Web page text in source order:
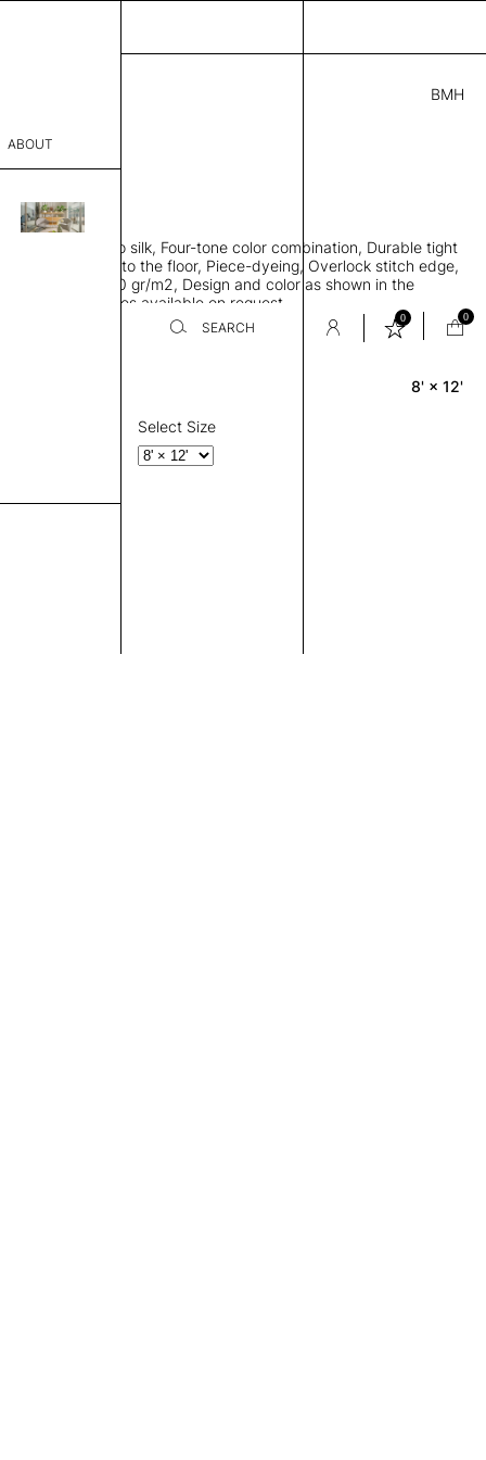
ABOUT
SEARCH
0 0
BMH
H
THK 0.29"
rug, Bamboo silk, Four-tone color combination, Durable tight
rug to lay flat to the floor, Piece-dyeing, Overlock stitch edge,
Weight 2,600 gr/m2, Design and color as shown in the
Custom sizes available on request
8' × 12'
Select Size